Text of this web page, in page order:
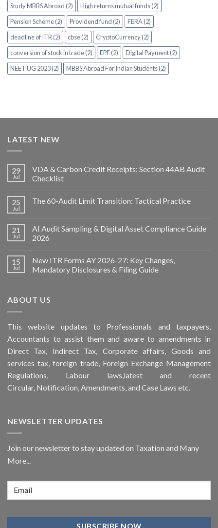
Study MBBS Abroad (2)
High returns mutual funds (2)
Pension Scheme (2)
Providend fund (2)
FERA (2)
deadline of ITR (2)
cbse (2)
CryptoCurrency (2)
conversion of stock in trade (2)
EPF (2)
Digital Payment (2)
NEET UG 2023 (2)
MBBS Abroad For Indian Students (2)
LATEST NEW
29
Jul
VDA & Carbon Credit Receipts: Section 44AB Audit
Checklist
25
Jul
The 60-Audit Limit Transition: Tactical Practice
21
Jul
AI Audit Sampling & Digital Asset Compliance Guide
2026
15
Jul
New ITR Forms AY 2026-27: Key Changes,
Mandatory Disclosures & Filing Guide
ABOUT US
Thiswebsite updates to Professionals and taxpayers,
Accountants to assist them and aware to amendments in
Direct Tax, Indirect Tax, Corporate affairs, Goods and
services tax, foreign trade, Foreign Exchange Management
Regulations, Labour laws,latest and recent
Circular, Notification , Amendments, and Case Laws etc.
NEWSLETTER UPDATES
Join our newsletter to stay updated on Taxation and Many
More...